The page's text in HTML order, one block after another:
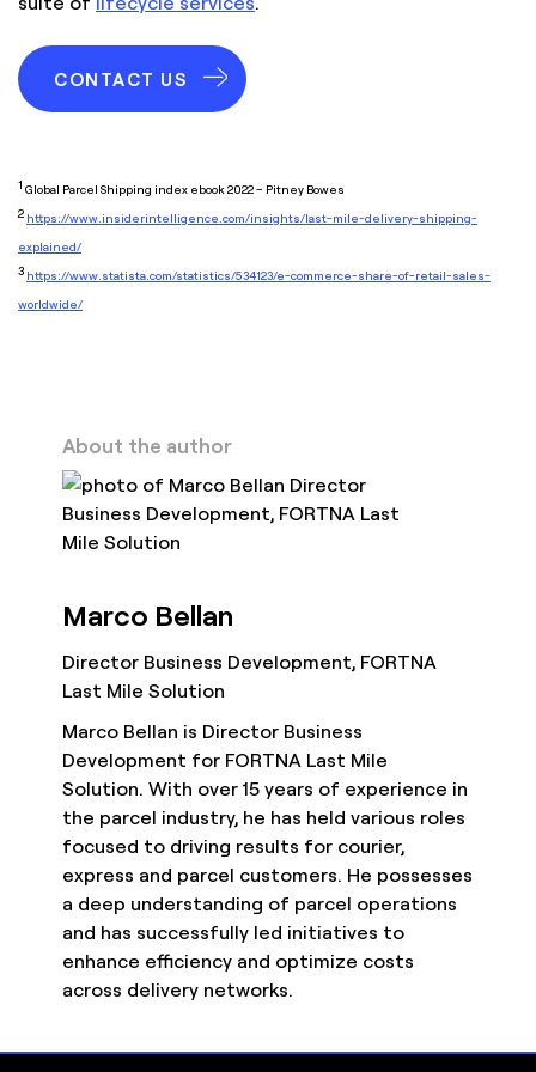
CONTACT US
1 Global Parcel Shipping index ebook 2022 – Pitney Bowes
2 https://www.insiderintelligence.com/insights/last-mile-delivery-shipping-
explained/
3 https://www.statista.com/statistics/534123/e-commerce-share-of-retail-sales-
worldwide/
About the author
Marco Bellan
Director Business Development, FORTNA
Last Mile Solution
Marco Bellan is Director Business
Development for FORTNA Last Mile
Solution. With over 15 years of experience in
the parcel industry, he has held various roles
focused to driving results for courier,
express and parcel customers. He possesses
a deep understanding of parcel operations
and has successfully led initiatives to
enhance efficiency and optimize costs
across delivery networks.